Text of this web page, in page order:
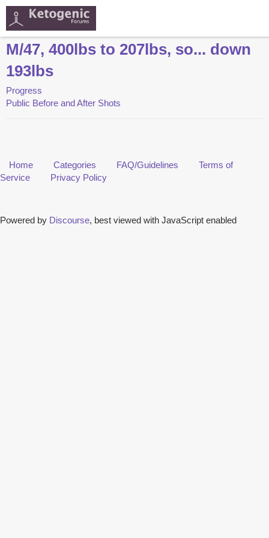
M/47, 400lbs to 207lbs, so... down
193lbs
Progress
Public Before and After Shots
Home Categories FAQ/Guidelines
Terms of
Service
Privacy Policy
Powered by Discourse, best viewed with JavaScript enabled